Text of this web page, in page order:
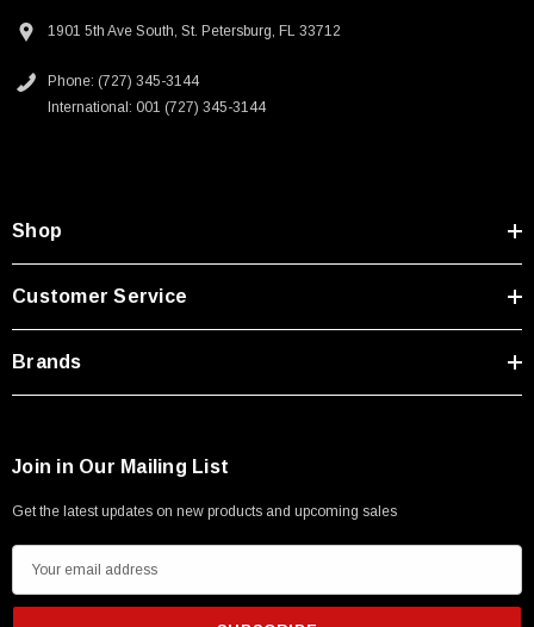
250V, 6ft
USB Cable 3.0, Waterproof Type C Female To
Type A Male 1M
1901 5th Ave South, St. Petersburg, FL 33712
Phone: (727) 345-3144
International: 001 (727) 345-3144
Shop
Customer Service
Brands
Join in Our Mailing List
Get the latest updates on new products and upcoming sales
m